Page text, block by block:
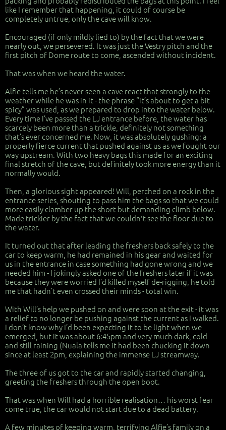
like I remember that happening, it could of course be
completely untrue, only the cave will know.
Encouraged (if only mildly lied to) by the fact that we were
nearly out, we persevered. It was just the Vestry pitch and the
first pitch of Dome route to come, ascended without incident.
That was when we heard the water.
Alfie tells me he’s never seen a cave react that strongly to the
weather while he was in it - the phrase “it’s about to get a bit
spicy” was used, as we prepared to drop into the water below.
Every time I’ve passed the LJ entrance before, the water has
scarcely been more than a trickle, definitely not something
that’s ever concerned me. Now, it was absolutely gushing: a
properly fierce current that pushed against us as we fought our
way upstream. With two heavy bags this made for an exciting
final stretch of the cave, but definitely took more energy than it
normally would.
Then, a glorious sight appeared! Will, perched on a rock in the
entrance series, shouting to pass him the bags so that we could
more easily clamber up the short but demanding climb below.
Made trickier by the fact that we couldn't see the floor due to
the water.
It turned out that after leading the freshers back safely to the
car to keep warm, he had remained in his gear and waited for
us in the entrance in case something had gone wrong and we
needed him - I jokingly asked one of the freshers later if it was
because they were worried I’d killed myself de-rigging, he told
me that hadn’t even crossed their minds - total win.
With Will’s help we pushed on and were soon at the exit - it was
a relief to no longer be pushing against the current as I walked.
I don’t know why I’d been expecting it to be light when we
emerged, but it was about 6:45pm and very much dark, cold
and still raining (Nuala tells me it had been chucking it down
since at least 2pm, explaining the immense LJ streamway.
The three of us got to the car and rapidly started changing,
greeting the freshers through the open boot.
That was when Will had a horrible realisation… his worst fear
come true, the car would not start due to a dead battery.
A few minutes of keeping warm, terrifying Alfie’s family on a